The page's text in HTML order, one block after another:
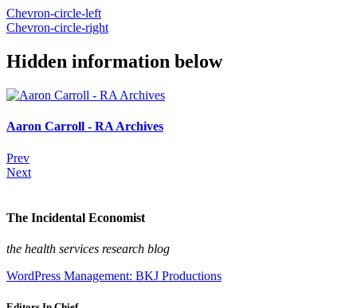
Chevron-circle-left
Chevron-circle-right
Hidden information below
Aaron Carroll - RA Archives
Prev
Next
The Incidental Economist
the health services research blog
WordPress Management: BKJ Productions